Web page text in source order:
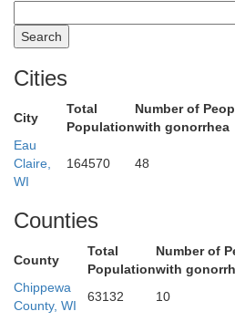
Cities
City
Total
Population
Number of
with gonorrhea
Eau
Claire,
WI
164570 48
Counties
County
Total
Population
Number of
with
Chippewa
County, WI
63132 10